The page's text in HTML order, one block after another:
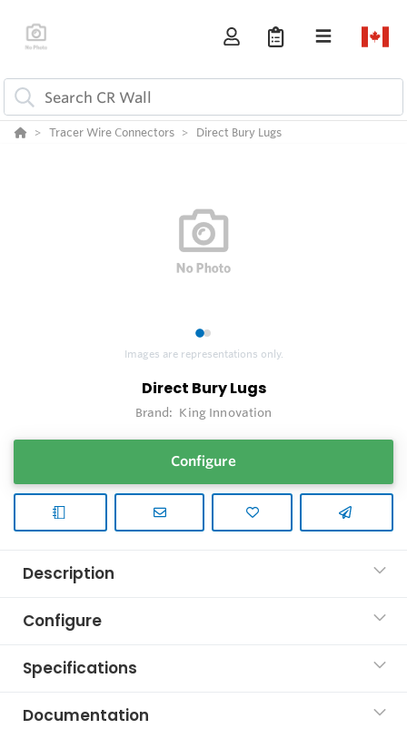
Tracer Wire Connectors Direct Bury Lugs
12
Images are representations only.
Direct Bury Lugs
Brand: King Innovation
Configure
Description
Configure
Specifications
Documentation